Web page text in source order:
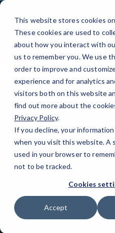
This website stores cookies
These cookies are used to
about how you interact with
us to remember you. We use
order to improve and
experience and for analytics
visitors both on this website
find out more about the
Privacy Policy.
If you decline, your
when you visit this website. A
used in your browser to
not to be tracked.
Cookies
Accept
Skip
Content